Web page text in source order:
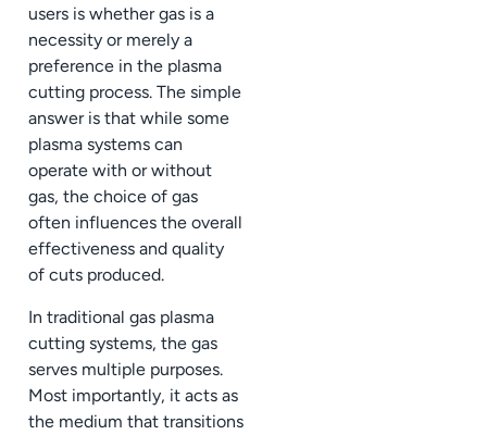
users is whether gas is a
necessity or merely a
preference in the plasma
cutting process. The simple
answer is that while some
plasma systems can
operate with or without
gas, the choice of gas
often influences the overall
effectiveness and quality
of cuts produced.
In traditional gas plasma
cutting systems, the gas
serves multiple purposes.
Most importantly, it acts as
the medium that transitions